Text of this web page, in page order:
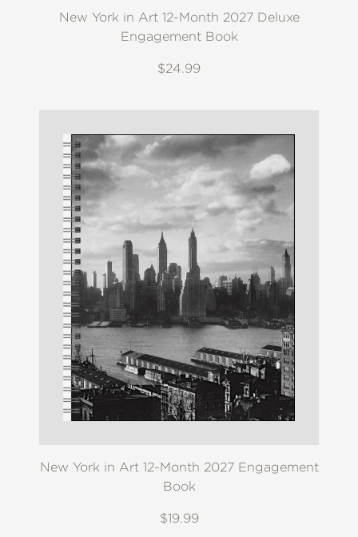
New York in Art 12-Month 2027 Deluxe
Engagement Book
$24.99
New York in Art 12-Month 2027 Engagement
Book
$19.99